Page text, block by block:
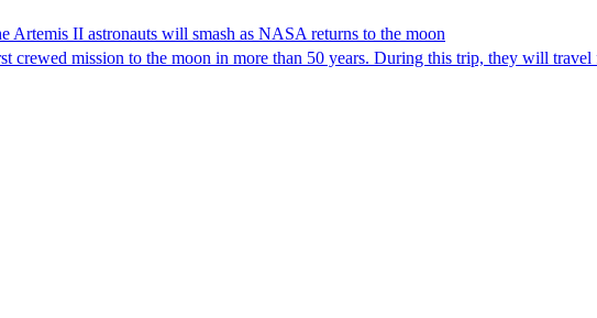
Artemis II astronauts will smash as NASA returns to the moon
crewed mission to the moon in more than 50 years. During this trip, they will